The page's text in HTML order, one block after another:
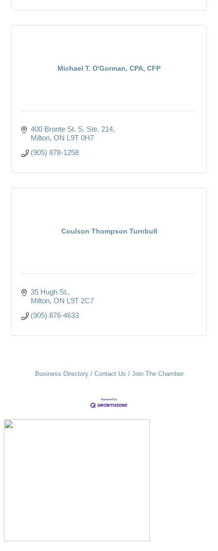
Michael T. O'Gorman, CPA, CFP
400 Bronte St. S. Ste. 214
Milton ON L9T 0H7
(905) 878-1258
Coulson Thompson Turnbull
35 Hugh St.
Milton ON L9T 2C7
(905) 876-4633
Business Directory Contact Us Join The Chamber